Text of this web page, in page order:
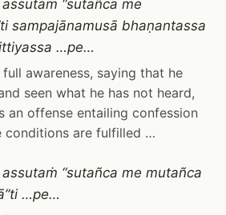
“sutañca me
sampajānamusā bhaṇantassa
…pe…
awareness, saying that he
seen what he has not heard,
an offense entailing confession
conditions are fulfilled …
“sutañca me mutañca
…pe…